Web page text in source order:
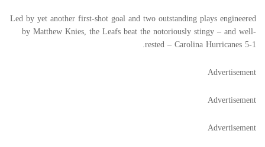
Led by yet another first-shot goal and two outstanding plays engineered
by Matthew Knies, the Leafs beat the notoriously stingy – and well-
rested – Carolina Hurricanes 5-1.
Advertisement
Advertisement
Advertisement